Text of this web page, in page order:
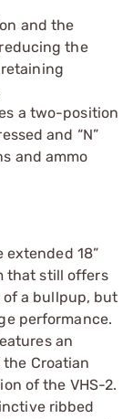
and the
the
a two-position
and “N”
and ammo
18”
that still offers
a bullpup, but
performance.
an
Croatian
of the VHS-2.
ribbed